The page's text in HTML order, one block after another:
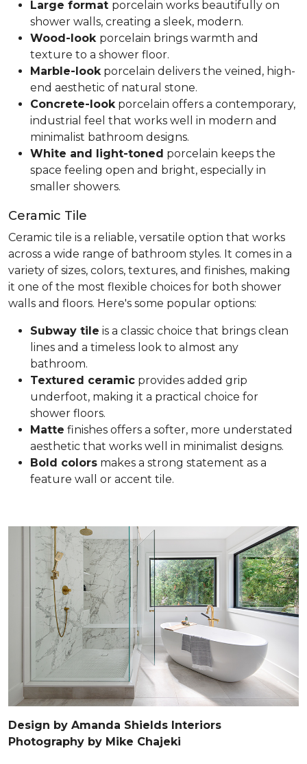
Large format porcelain works beautifully on
shower walls, creating a sleek, modern.
Wood-look porcelain brings warmth and
texture to a shower floor.
Marble-look porcelain delivers the veined, high-
end aesthetic of natural stone.
Concrete-look porcelain offers a contemporary,
industrial feel that works well in modern and
minimalist bathroom designs.
White and light-toned porcelain keeps the
space feeling open and bright, especially in
smaller showers.
Ceramic Tile
Ceramic tile is a reliable, versatile option that works
across a wide range of bathroom styles. It comes in a
variety of sizes, colors, textures, and finishes, making
it one of the most flexible choices for both shower
walls and floors. Here's some popular options:
Subway tile is a classic choice that brings clean
lines and a timeless look to almost any
bathroom.
Textured ceramic provides added grip
underfoot, making it a practical choice for
shower floors.
Matte finishes offers a softer, more understated
aesthetic that works well in minimalist designs.
Bold colors makes a strong statement as a
feature wall or accent tile.
Design by Amanda Shields Interiors
Photography by Mike Chajeki